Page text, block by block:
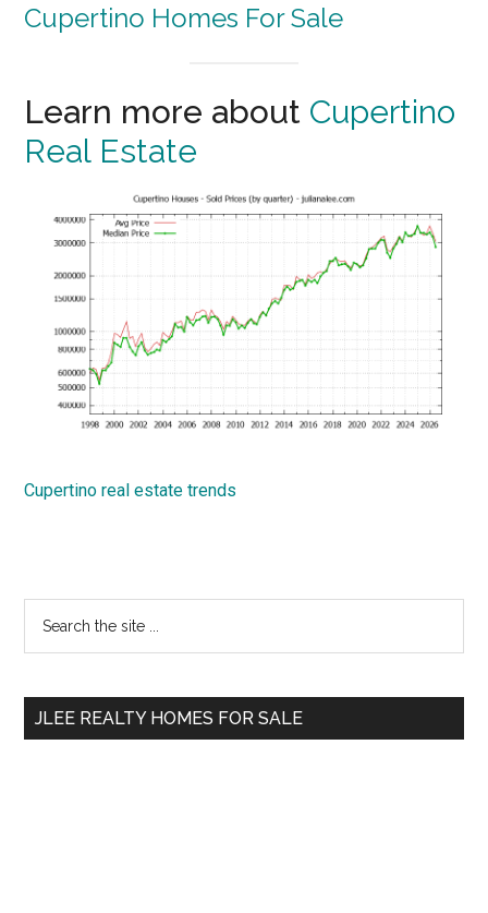
Cupertino Homes For Sale
Learn more about Cupertino
Real Estate
Cupertino real estate trends
Primary
Sidebar
...
JLEE REALTY HOMES FOR SALE